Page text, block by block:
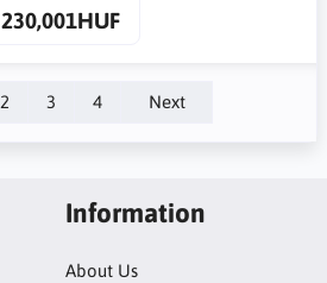
230,001HUF
2 3 4 Next
Information
About Us